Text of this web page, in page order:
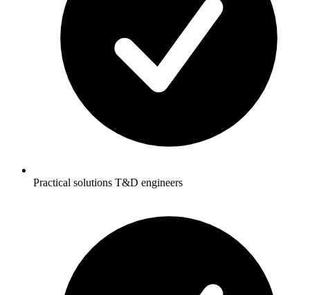
Practical solutions T&D engineers